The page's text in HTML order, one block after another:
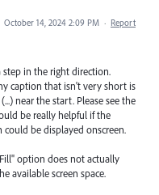
October 14, 2024 2:09 PM · Report
step in the right direction.
caption that isn't very short is
near the start. Please see the
be really helpful if the
be displayed onscreen.
option does not actually
available screen space.